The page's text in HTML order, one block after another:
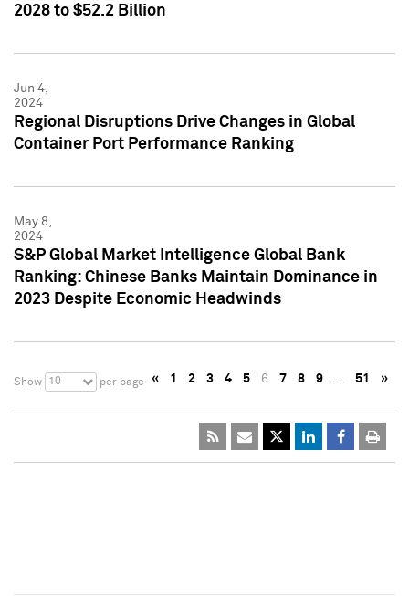
2028 to $52.2 Billion
Jun 4,
2024
Regional Disruptions Drive Changes in Global
Container Port Performance Ranking
May 8,
2024
S&P Global Market Intelligence Global Bank
Ranking: Chinese Banks Maintain Dominance in
2023 Despite Economic Headwinds
Show 10 per page « 1 2 3 4 5 6 7 8 9 … 51 »